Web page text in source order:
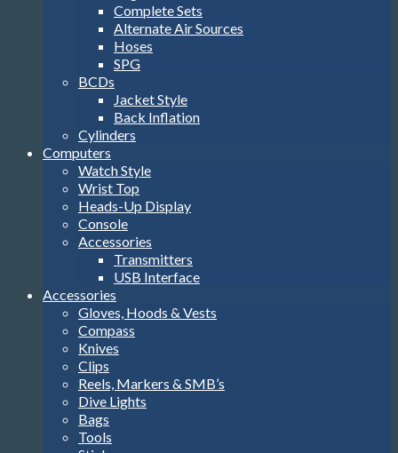
Complete Sets
Alternate Air Sources
Hoses
SPG
BCDs
Jacket Style
Back Inflation
Cylinders
Computers
Watch Style
Wrist Top
Heads-Up Display
Console
Accessories
Transmitters
USB Interface
Accessories
Gloves, Hoods & Vests
Compass
Knives
Clips
Reels, Markers & SMB’s
Dive Lights
Bags
Tools